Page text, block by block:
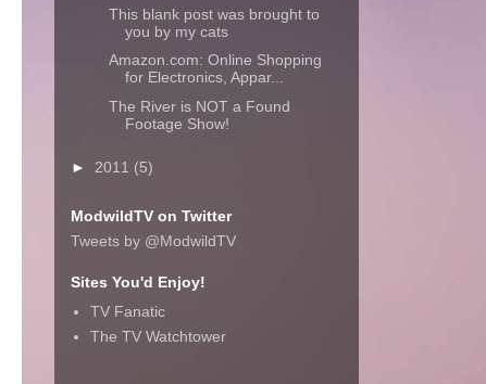
This blank post was brought to
you by my cats
Amazon.com: Online Shopping
for Electronics, Appar...
The River is NOT a Found
Footage Show!
► 2011 (5)
ModwildTV on Twitter
Tweets by @ModwildTV
Sites You'd Enjoy!
TV Fanatic
The TV Watchtower